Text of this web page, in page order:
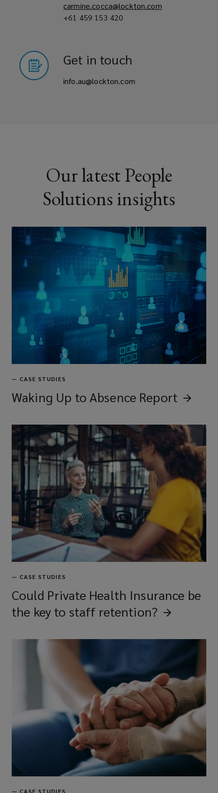
carmine.cocca@lockton.com
+61 459 153 420
Get in touch
info.au@lockton.com
Our latest People
Solutions insights
— CASE STUDIES
Waking Up to Absence Report
— CASE STUDIES
Could Private Health Insurance be
the key to staff retention?
— CASE STUDIES